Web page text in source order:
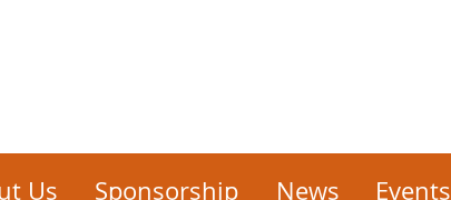
Us Sponsorship News Events